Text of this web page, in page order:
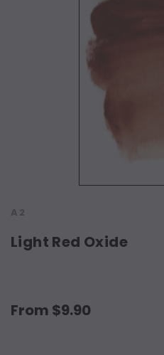
A2
Light Red Oxide
From $9.90